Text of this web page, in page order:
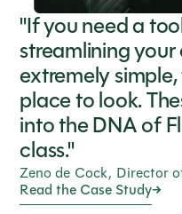
"If you need a
streamlining your
extremely simple,
place to look.
into the DNA of
class."
Zeno de Cock, Director
Read the Case Study